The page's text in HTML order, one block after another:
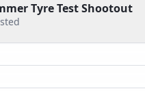
Tyre Test Shootout